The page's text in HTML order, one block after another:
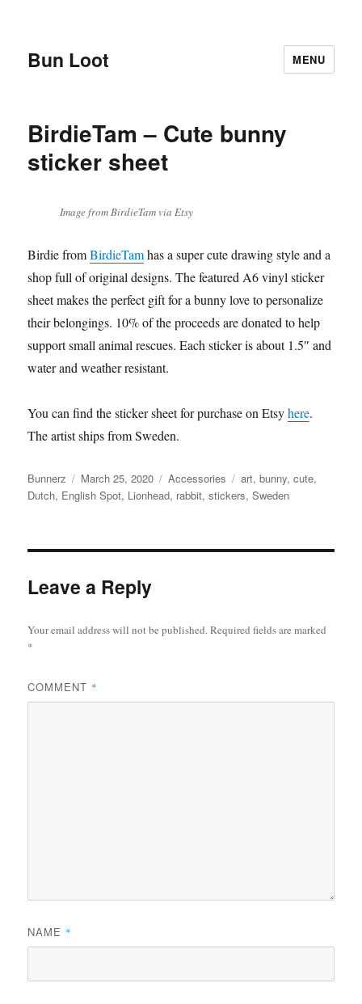
Bun Loot MENU
BirdieTam – Cute bunny
sticker sheet
Image from BirdieTam via Etsy
Birdie fromBirdieTamhas a super cute drawing style and a
shop full of original designs. The featured A6 vinyl sticker
sheet makes the perfect gift for a bunny love to personalize
their belongings. 10% of the proceeds are donated to help
support small animal rescues. Each sticker is about 1.5″ and
water and weather resistant.
You can find the sticker sheet for purchase on Etsyhere.
The artist ships from Sweden.
Author
Bunnerz
Posted
on
March 25, 2020 Categories
Accessories Tags
art,bunny,cute,
Dutch, English Spot, Lionhead, rabbit,stickers,Sweden
Leave a Reply
Your email address will not be published.Required fields are marked
*
COMMENT *
NAME *